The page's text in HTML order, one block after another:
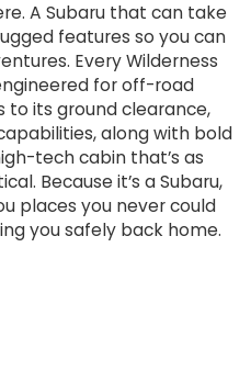
A Subaru that can take
features so you can
Every Wilderness
for off-road
to its ground clearance,
along with bold
tech cabin that’s as
Because it’s a Subaru,
places you never could
you safely back home.